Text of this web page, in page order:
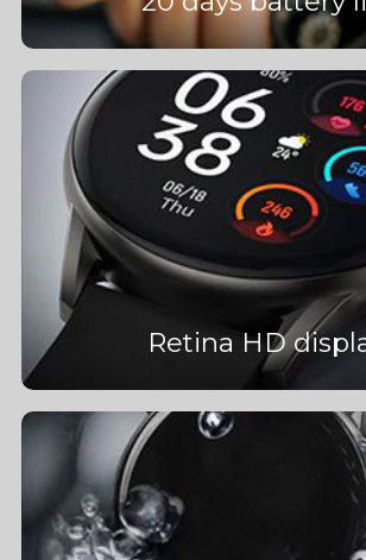
Retina HD